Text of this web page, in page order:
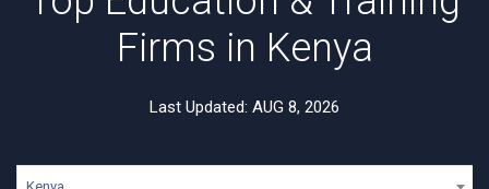
Firms in Kenya
Last Updated: AUG 8, 2026